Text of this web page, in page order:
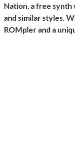
Nation, a free
and similar styles.
ROMpler and a